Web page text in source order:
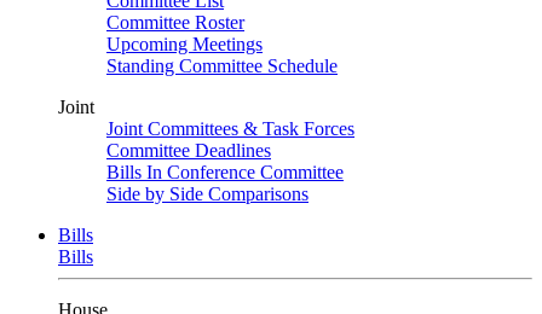
Committee Roster
Upcoming Meetings
Standing Committee Schedule
Joint
Joint Committees & Task Forces
Committee Deadlines
Bills In Conference Committee
Side by Side Comparisons
Bills
Bills
House